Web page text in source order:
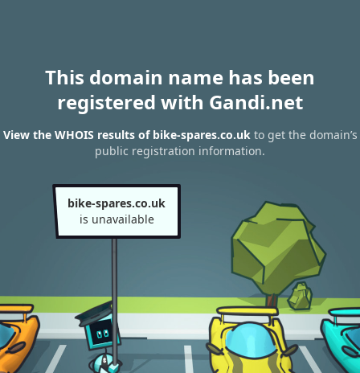
This domain name has been
registered with Gandi.net
View the WHOIS results of bike-spares.co.ukto get the domain’s
public registration information.
bike-spares.co.uk
is unavailable